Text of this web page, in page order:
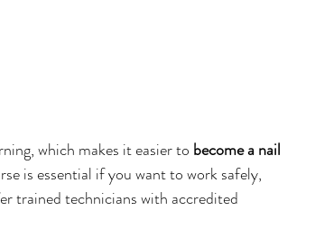
which makes it easier to become a nail
is essential if you want to work safely,
trained technicians with accredited